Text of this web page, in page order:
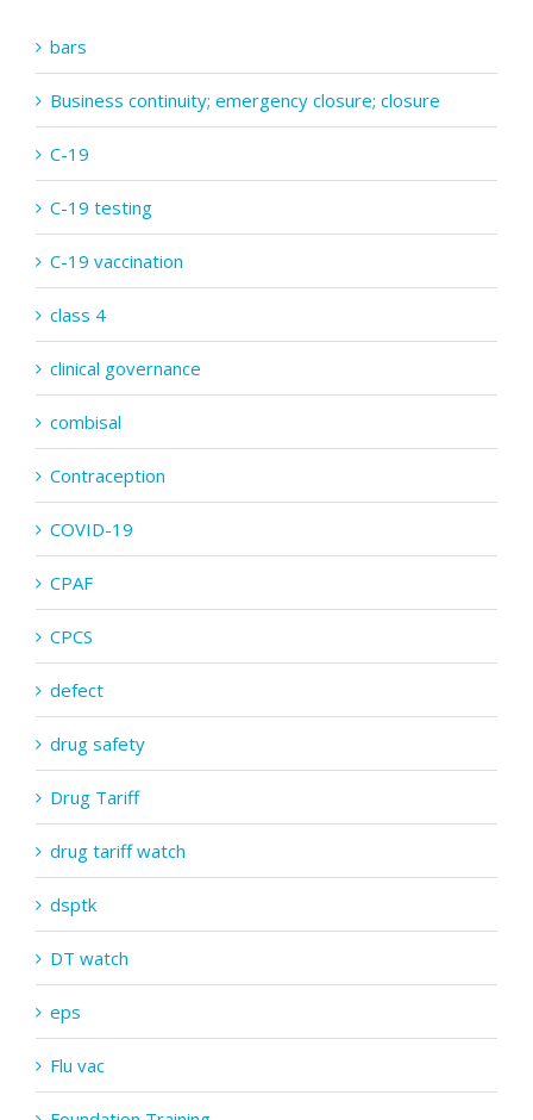
bars
Business continuity; emergency closure; closure
C-19
C-19 testing
C-19 vaccination
class 4
clinical governance
combisal
Contraception
COVID-19
CPAF
CPCS
defect
drug safety
Drug Tariff
drug tariff watch
dsptk
DT watch
eps
Flu vac